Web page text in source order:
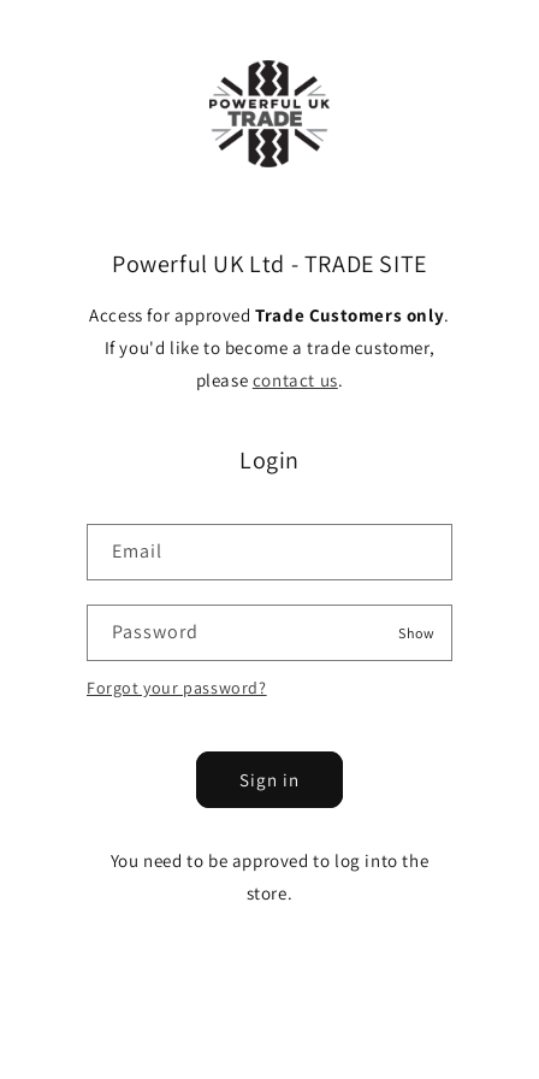
Powerful UK Ltd - TRADE SITE
Access for approvedTrade Customers only.
If you'd like to become a trade customer,
please contact us.
Login
Email
Password Show
Forgot your password?
Sign in
You need to be approved to log into the
store.